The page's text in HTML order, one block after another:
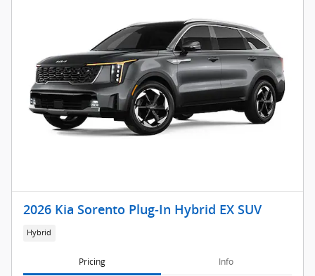
2026 Kia Sorento Plug-In Hybrid EX SUV
Hybrid
Pricing Info